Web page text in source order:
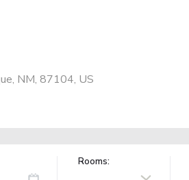
NM, 87104, US
Rooms: